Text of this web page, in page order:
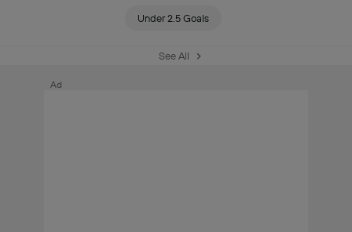
Under 2.5 Goals
See All
Ad